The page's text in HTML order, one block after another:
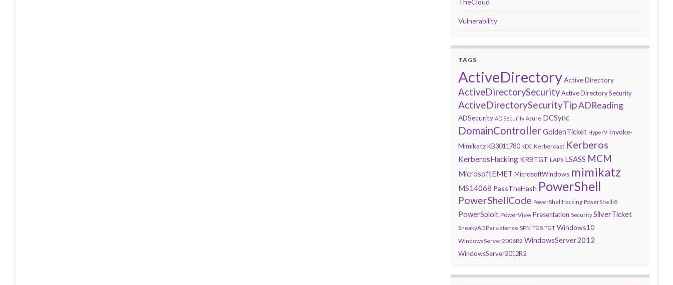
TheCloud
Vulnerability
TAGS
ActiveDirectoryActive Directory
ActiveDirectorySecurityActive Directory Security
ActiveDirectorySecurityTipADReading
ADSecurity AD Security Azure DCSync
DomainControllerGoldenTicket HyperV Invoke-
Mimikatz KB3011780 KDC Kerberoast Kerberos
KerberosHacking KRBTGT LAPS LSASS MCM
MicrosoftEMET MicrosoftWindows mimikatz
MS14068 PassTheHash PowerShell
PowerShellCode PowerShellHacking PowerShellv5
PowerSploit PowerView Presentation Security SilverTicket
SneakyADPersistence SPN TGS TGT Windows10
WindowsServer2008R2 WindowsServer2012
WindowsServer2012R2